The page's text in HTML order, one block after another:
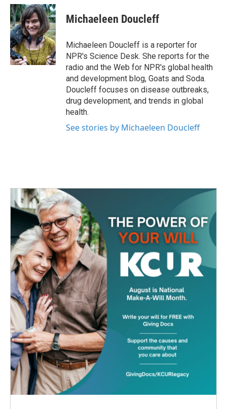
c
e
b
o
o
k
i
t
t
e
r
n
k
e
d
I
n
Michaeleen Doucleff
Michaeleen Doucleff is a reporter for
NPR's Science Desk. She reports for the
radio and the Web for NPR's global health
and development blog, Goats and Soda.
Doucleff focuses on disease outbreaks,
drug development, and trends in global
health.
See stories by Michaeleen Doucleff